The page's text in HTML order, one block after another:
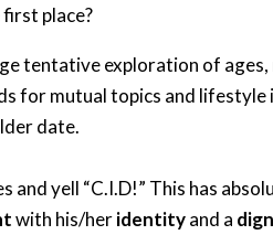
place?
tentative exploration of
for mutual topics and lifestyle
date.
and yell “C.I.D!” This has
with his/heridentityand a